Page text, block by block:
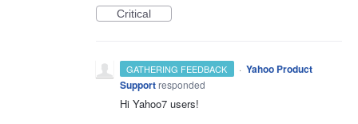
Critical
GATHERING FEEDBACK · Yahoo Product
Supportresponded
Hi Yahoo7 users!